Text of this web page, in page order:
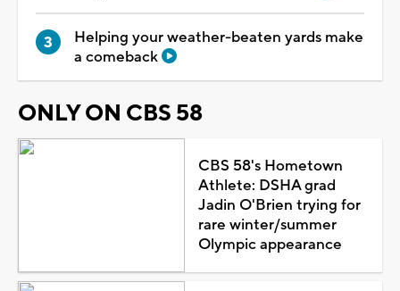
Helping your weather-beaten yards make
a comeback
ONLY ON CBS 58
CBS 58's Hometown
Athlete: DSHA grad
Jadin O'Brien trying for
rare winter/summer
Olympic appearance